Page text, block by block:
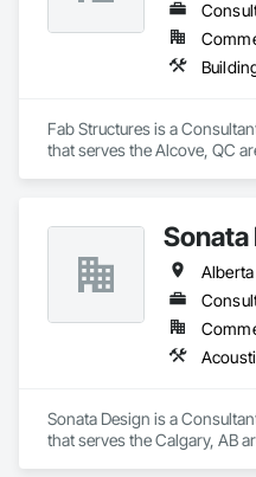
Fab Structures is a
that serves the Alcove, QC
Siding, Fabricated Wall
Construction, Shop
Sonata
Sonata Design is a
that serves the Calgary, AB